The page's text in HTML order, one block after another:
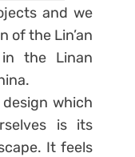
and we
of the Lin’an
the Linan
which
is its
It feels